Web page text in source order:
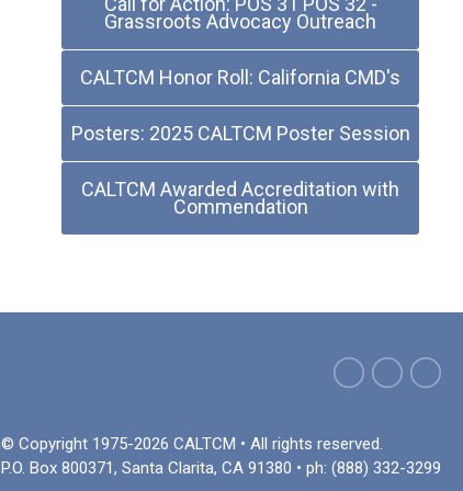
Grassroots Advocacy Outreach
CALTCM Honor Roll: California CMD's
Posters: 2025 CALTCM Poster Session
CALTCM Awarded Accreditation with
Commendation
© Copyright 1975-2026 CALTCM • All rights reserved.
P.O. Box 800371, Santa Clarita, CA 91380 • ph: (888) 332-3299